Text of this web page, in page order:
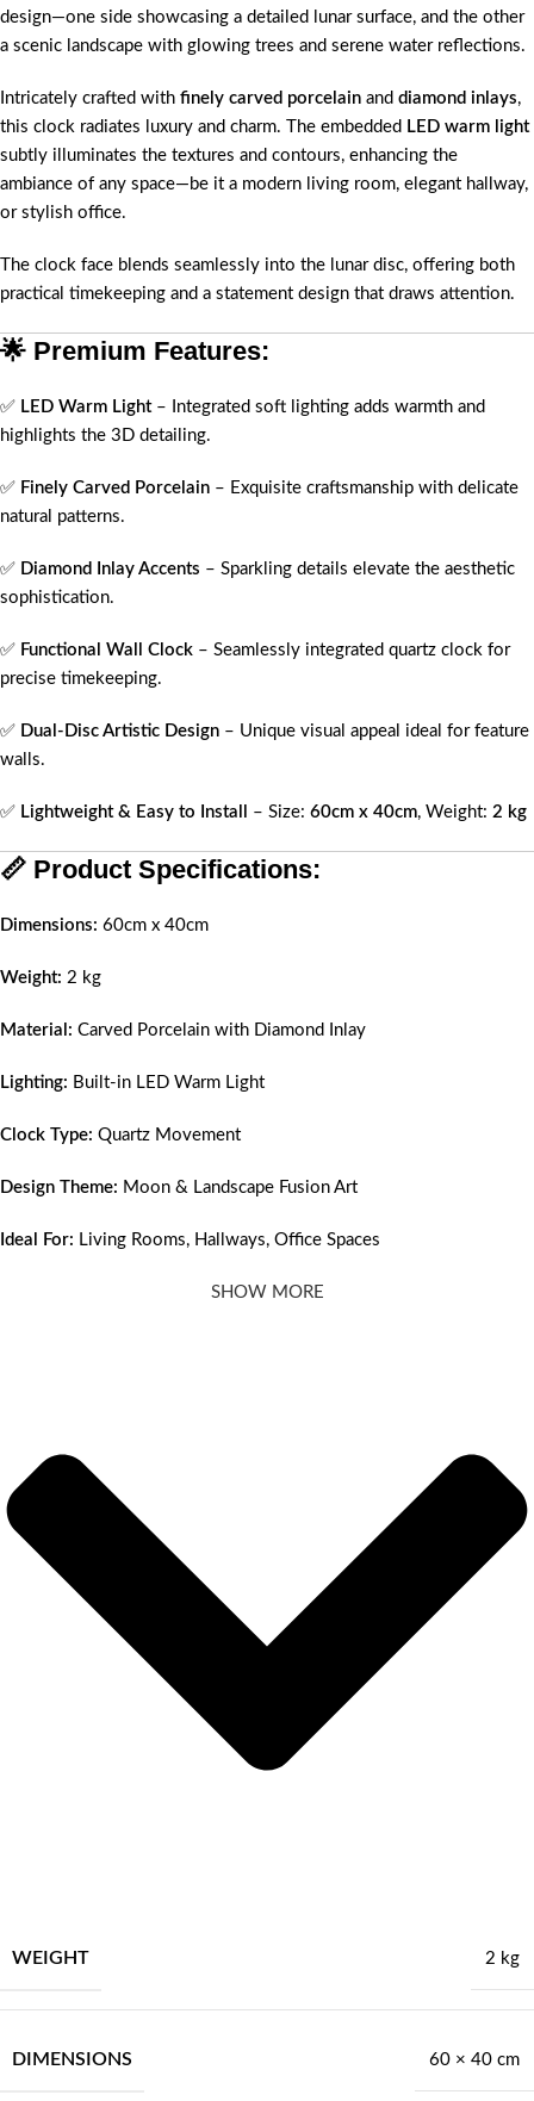
design—one side showcasing a detailed lunar surface, and the other
a scenic landscape with glowing trees and serene water reflections.
Intricately crafted with finely carved porcelain and diamond inlays,
this clock radiates luxury and charm. The embedded LED warm light
subtly illuminates the textures and contours, enhancing the
ambiance of any space—be it a modern living room, elegant hallway,
or stylish office.
The clock face blends seamlessly into the lunar disc, offering both
practical timekeeping and a statement design that draws attention.
🌟 Premium Features:
✅ LED Warm Light– Integrated soft lighting adds warmth and
highlights the 3D detailing.
✅ Finely Carved Porcelain – Exquisite craftsmanship with delicate
natural patterns.
✅ Diamond Inlay Accents – Sparkling details elevate the aesthetic
sophistication.
✅ Functional Wall Clock – Seamlessly integrated quartz clock for
precise timekeeping.
✅ Dual-Disc Artistic Design – Unique visual appeal ideal for feature
walls.
✅ Lightweight & Easy to Install – Size: 60cm x 40cm, Weight: 2 kg
📏 Product Specifications:
Dimensions: 60cm x 40cm
Weight: 2 kg
Material: Carved Porcelain with Diamond Inlay
Lighting: Built-in LED Warm Light
Clock Type: Quartz Movement
Design Theme: Moon & Landscape Fusion Art
Ideal For: Living Rooms, Hallways, Office Spaces
SHOW MORE
WEIGHT 2 kg
DIMENSIONS 60 × 40 cm